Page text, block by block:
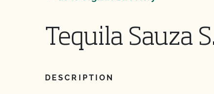
Tequila Sauza
DESCRIPTION